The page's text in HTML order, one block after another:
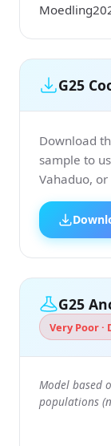
G25
Download
sample to
Vahaduo,
G25
Very Poor ·
Model based
populations